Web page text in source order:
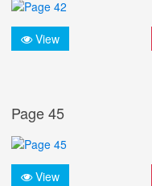
View
Page 45
View